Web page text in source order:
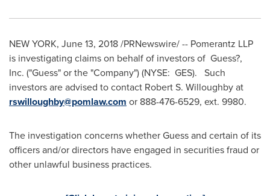
NEW YORK, June 13, 2018/PRNewswire/ -- Pomerantz LLP
is investigating claims on behalf of investors of Guess?,
Inc. ("Guess" or the "Company") (NYSE: GES). Such
investors are advised to contact Robert S. Willoughbyat
rswilloughby@pomlaw.com or 888-476-6529, ext. 9980.
The investigation concerns whether Guess and certain of its
officers and/or directors have engaged in securities fraud or
other unlawful business practices.